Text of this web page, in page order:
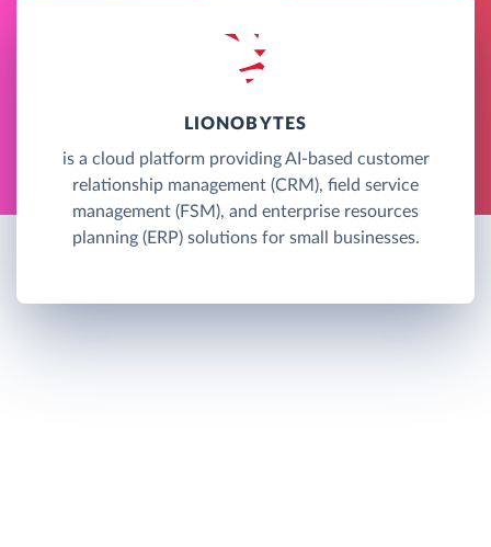
LIONOBYTES
is a cloud platform providing AI-based customer
relationship management (CRM), field service
management (FSM), and enterprise resources
planning (ERP) solutions for small businesses.